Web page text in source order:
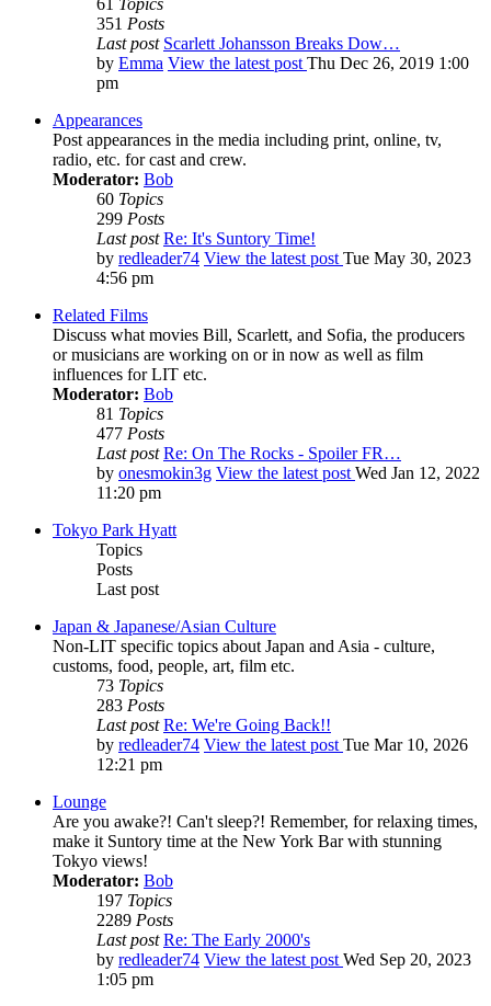
61 Topics
351 Posts
Last post Scarlett Johansson Breaks Dow…
by Emma View the latest post Thu Dec 26, 2019 1:00
pm
Appearances
Post appearances in the media including print, online, tv,
radio, etc. for cast and crew.
Moderator: Bob
60 Topics
299 Posts
Last post Re: It's Suntory Time!
by redleader74 View the latest post Tue May 30, 2023
4:56 pm
Related Films
Discuss what movies Bill, Scarlett, and Sofia, the producers
or musicians are working on or in now as well as film
influences for LIT etc.
Moderator: Bob
81 Topics
477 Posts
Last post Re: On The Rocks - Spoiler FR…
by onesmokin3g View the latest post Wed Jan 12, 2022
11:20 pm
Tokyo Park Hyatt
Topics
Posts
Last post
Japan & Japanese/Asian Culture
Non-LIT specific topics about Japan and Asia - culture,
customs, food, people, art, film etc.
73 Topics
283 Posts
Last post Re: We're Going Back!!
by redleader74 View the latest post Tue Mar 10, 2026
12:21 pm
Lounge
Are you awake?! Can't sleep?! Remember, for relaxing times,
make it Suntory time at the New York Bar with stunning
Tokyo views!
Moderator: Bob
197 Topics
2289 Posts
Last post Re: The Early 2000's
by redleader74 View the latest post Wed Sep 20, 2023
1:05 pm